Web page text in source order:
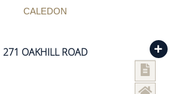
CALEDON
271 OAKHILL ROAD